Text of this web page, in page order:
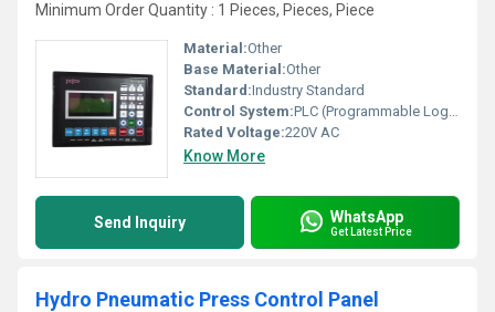
Minimum Order Quantity : 1 Pieces, Pieces, Piece
Material:Other
Base Material:Other
Standard:Industry Standard
Control System:PLC (Programmable Logic Controller)
Rated Voltage:220V AC
Know More
Send Inquiry WhatsApp
Get Latest Price
Hydro Pneumatic Press Control Panel